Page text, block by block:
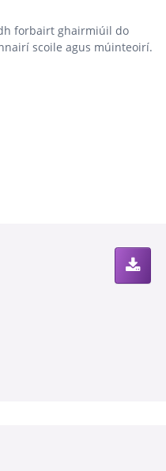
forbairt ghairmiúil do
scoile agus múinteoirí.